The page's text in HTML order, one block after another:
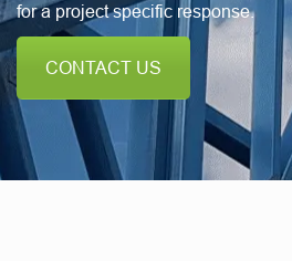
for a project specific response.
CONTACT US